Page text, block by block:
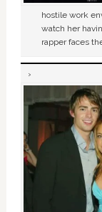
hostile work
watch her
rapper faces